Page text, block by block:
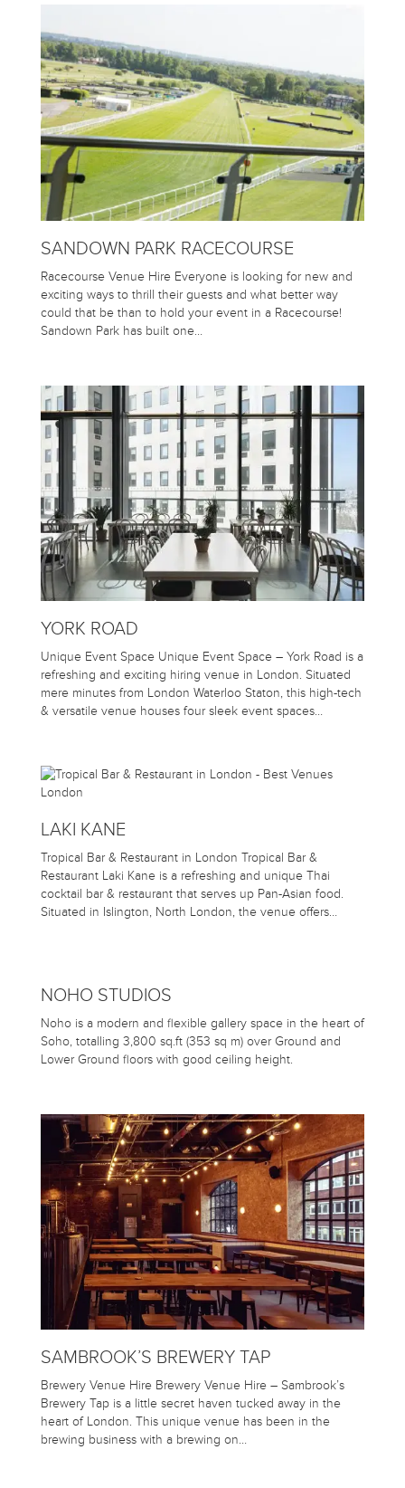
SANDOWN PARK RACECOURSE
Racecourse Venue Hire Everyone is looking for new and
exciting ways to thrill their guests and what better way
could that be than to hold your event in a Racecourse!
Sandown Park has built one…
YORK ROAD
Unique Event Space Unique Event Space – York Road is a
refreshing and exciting hiring venue in London. Situated
mere minutes from London Waterloo Staton, this high-tech
& versatile venue houses four sleek event spaces…
LAKI KANE
Tropical Bar & Restaurant in London Tropical Bar &
Restaurant Laki Kane is a refreshing and unique Thai
cocktail bar & restaurant that serves up Pan-Asian food.
Situated in Islington, North London, the venue offers…
NOHO STUDIOS
Noho is a modern and flexible gallery space in the heart of
Soho, totalling 3,800 sq.ft (353 sq m) over Ground and
Lower Ground floors with good ceiling height.
SAMBROOK’S BREWERY TAP
Brewery Venue Hire Brewery Venue Hire – Sambrook’s
Brewery Tap is a little secret haven tucked away in the
heart of London. This unique venue has been in the
brewing business with a brewing on…